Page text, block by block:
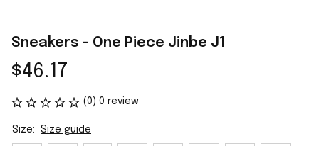
Sneakers - One Piece Jinbe J1
$46.17
(0) 0 review
Size: Size guide